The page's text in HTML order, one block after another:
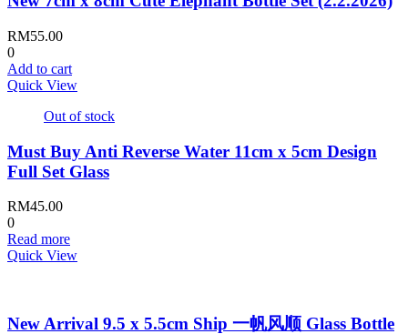
RM55.00
0
Add to cart
Quick View
Out of stock
Must Buy Anti Reverse Water 11cm x 5cm Design
Full Set Glass
RM45.00
0
Read more
Quick View
New Arrival 9.5 x 5.5cm Ship 一帆风顺 Glass Bottle